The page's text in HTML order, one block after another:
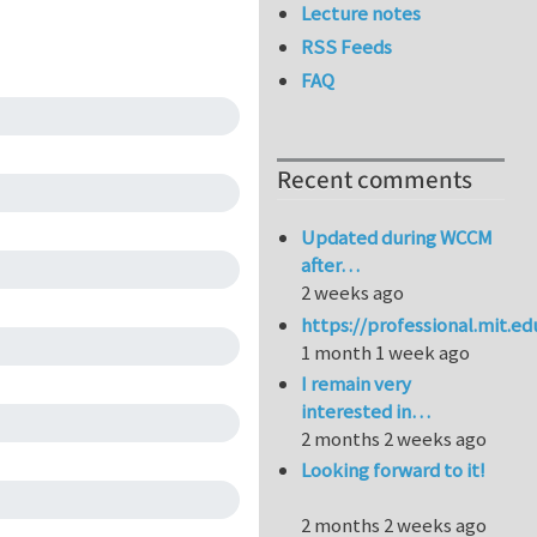
Lecture notes
RSS Feeds
FAQ
Recent comments
Updated during WCCM
after…
2 weeks ago
https://
1 month 1 week ago
I remain very
interested in…
2 months 2 weeks ago
Looking forward to it!
2 months 2 weeks ago